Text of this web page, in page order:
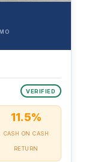
VERIFIED
11.5%
CASH ON CASH
RETURN